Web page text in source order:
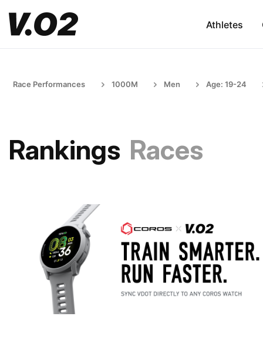
Athletes
Race Performances 1000M Men Age: 19-24
Rankings Races